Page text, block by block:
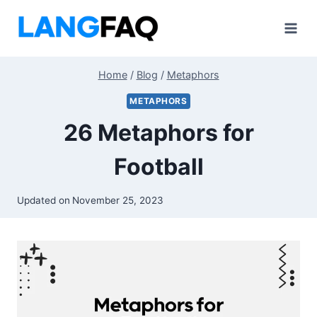
Home/ Blog / Metaphors
METAPHORS
26 Metaphors for
Football
Updated on November 25, 2023